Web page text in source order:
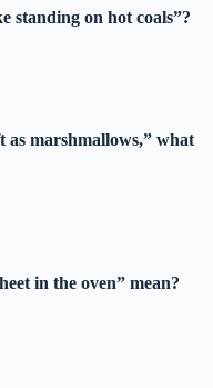
standing on hot coals”?
as marshmallows,” what
in the oven” mean?